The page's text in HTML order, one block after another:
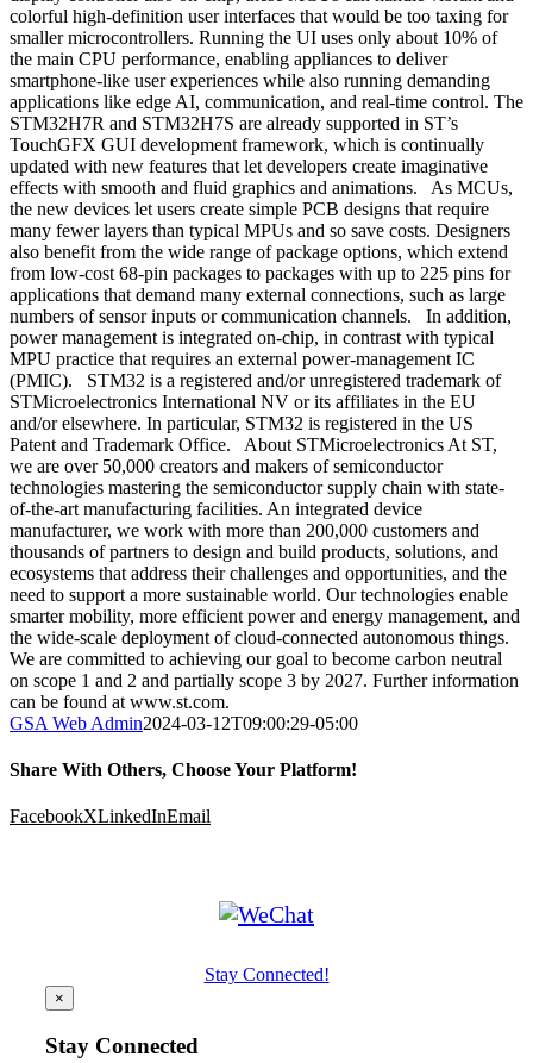
colorful high-definition user interfaces that would be too taxing for
smaller microcontrollers. Running the UI uses only about 10% of
the main CPU performance, enabling appliances to deliver
smartphone-like user experiences while also running demanding
applications like edge AI, communication, and real-time control. The
STM32H7R and STM32H7S are already supported in ST’s
TouchGFX GUI development framework, which is continually
updated with new features that let developers create imaginative
effects with smooth and fluid graphics and animations. As MCUs,
the new devices let users create simple PCB designs that require
many fewer layers than typical MPUs and so save costs. Designers
also benefit from the wide range of package options, which extend
from low-cost 68-pin packages to packages with up to 225 pins for
applications that demand many external connections, such as large
numbers of sensor inputs or communication channels. In addition,
power management is integrated on-chip, in contrast with typical
MPU practice that requires an external power-management IC
(PMIC). STM32 is a registered and/or unregistered trademark of
STMicroelectronics International NV or its affiliates in the EU
and/or elsewhere. In particular, STM32 is registered in the US
Patent and Trademark Office. About STMicroelectronics At ST,
we are over 50,000 creators and makers of semiconductor
technologies mastering the semiconductor supply chain with state-
of-the-art manufacturing facilities. An integrated device
manufacturer, we work with more than 200,000 customers and
thousands of partners to design and build products, solutions, and
ecosystems that address their challenges and opportunities, and the
need to support a more sustainable world. Our technologies enable
smarter mobility, more efficient power and energy management, and
the wide-scale deployment of cloud-connected autonomous things.
We are committed to achieving our goal to become carbon neutral
on scope 1 and 2 and partially scope 3 by 2027. Further information
can be found at www.st.com.
GSA Web Admin2024-03-12T09:00:29-05:00
Share With Others, Choose Your Platform!
FacebookXLinkedInEmail
Stay Connected!
×
Stay Connected